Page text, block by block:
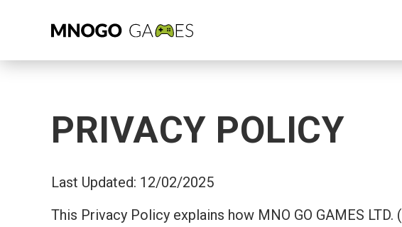
PRIVACY POLICY
Last Updated: 12/02/2025
This Privacy Policy explains how MNO GO GAMES LTD. (